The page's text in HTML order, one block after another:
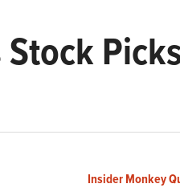
Stock
Insider Monkey